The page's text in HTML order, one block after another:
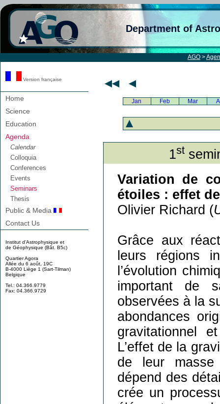
Department of
AGO >
Version française
Home
Science
Education
Agenda
Calendar
Colloquia
Conferences
Events
Seminars
Thesis
Public & Media
Contact Us
Institut d'Astrophysique et
de Géophysique (Bât. B5c)
Quartier Agora
Allée du 6 août, 19C
B-4000 Liège 1 (Sart-Tilman)
Belgique
Tel.: 04.366.9779
Fax: 04.366.9729
Jan Feb Mar
1st
Variation de
étoiles : effet
Olivier Richard (
Grâce aux
leurs régions
l’évolution
important de
observées à la
abondances
gravitationnel
L’effet de la
de leur masse
dépend des
crée un